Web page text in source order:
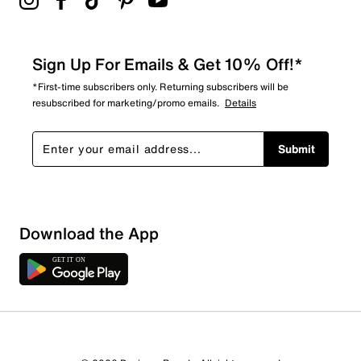
Sign Up For Emails & Get 10% Off!*
*First-time subscribers only. Returning subscribers will be
resubscribed for marketing/promo emails. Details
Submit
Download the App